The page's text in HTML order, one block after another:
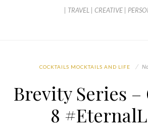
| TRAVEL | CREATIVE |
COCKTAILS MOCKTAILS AND LIFE
Brevity Series
8